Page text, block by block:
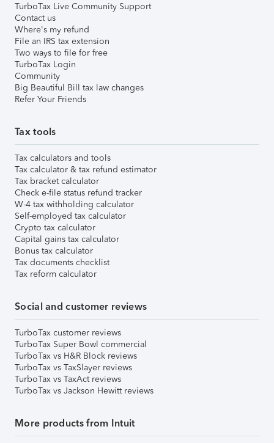
TurboTax Live Community Support
Contact us
Where's my refund
File an IRS tax extension
Two ways to file for free
TurboTax Login
Community
Big Beautiful Bill tax law changes
Refer Your Friends
Tax tools
Tax calculators and tools
Tax calculator & tax refund estimator
Tax bracket calculator
Check e-file status refund tracker
W-4 tax withholding calculator
Self-employed tax calculator
Crypto tax calculator
Capital gains tax calculator
Bonus tax calculator
Tax documents checklist
Tax reform calculator
Social and customer reviews
TurboTax customer reviews
TurboTax Super Bowl commercial
TurboTax vs H&R Block reviews
TurboTax vs TaxSlayer reviews
TurboTax vs TaxAct reviews
TurboTax vs Jackson Hewitt reviews
More products from Intuit